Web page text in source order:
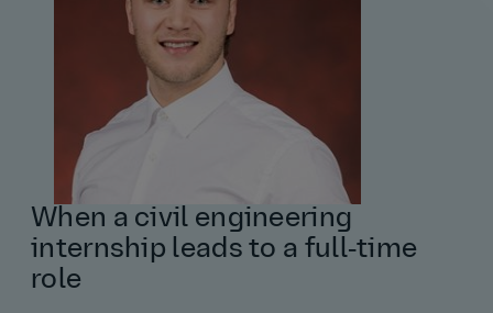
When a civil engineering
internship leads to a full‑time
role